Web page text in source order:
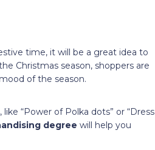
time, it will be a great idea to
Christmas season, shoppers are
of the season.
“Power of Polka dots” or “Dress
degree will help you